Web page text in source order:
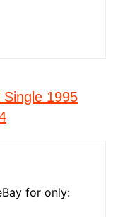
1995
for only: